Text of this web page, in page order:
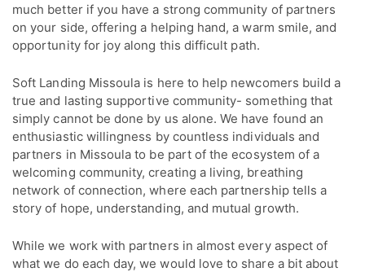
much better if you have a strong community of partners
on your side, offering a helping hand, a warm smile, and
opportunity for joy along this difficult path.
Soft Landing Missoula is here to help newcomers build a
true and lasting supportive community- something that
simply cannot be done by us alone. We have found an
enthusiastic willingness by countless individuals and
partners in Missoula to be part of the ecosystem of a
welcoming community, creating a living, breathing
network of connection, where each partnership tells a
story of hope, understanding, and mutual growth.
While we work with partners in almost every aspect of
what we do each day, we would love to share a bit about